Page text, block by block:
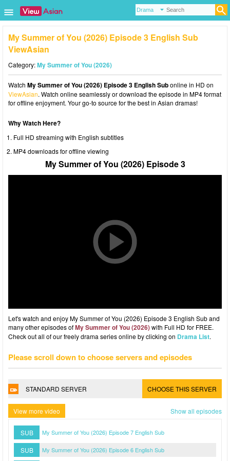
My Summer of You (2026) Episode 3 English Sub
ViewAsian
Category:My Summer of You (2026)
Watch My Summer of You (2026) Episode 3 English Subonline in HD on
ViewAsian. Watch online seamlessly or download the episode in MP4 format
for offline enjoyment. Your go-to source for the best in Asian dramas!
Why Watch Here?
Full HD streaming with English subtitles
MP4 downloads for offline viewing
My Summer of You (2026) Episode 3
Let's watch and enjoy My Summer of You (2026) Episode 3 English Sub and
many other episodes ofMy Summer of You (2026)with Full HD for FREE.
Check out all of our freely drama series online by clicking on Drama List.
Please scroll down to choose servers and episodes
STANDARD SERVER CHOOSE THIS SERVER
View more video Show all episodes
SUB My Summer of You (2026) Episode 7 English Sub
SUB My Summer of You (2026) Episode 6 English Sub